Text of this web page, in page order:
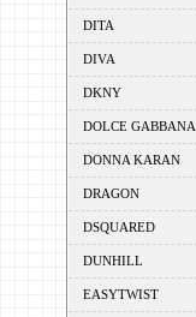
DITA
DIVA
DKNY
DOLCE GABBANA
DONNA KARAN
DRAGON
DSQUARED
DUNHILL
EASYTWIST